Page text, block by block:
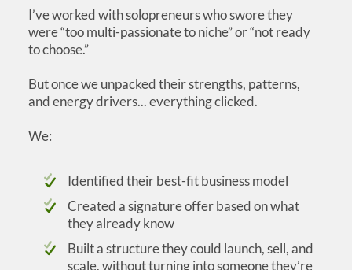
I’ve worked with solopreneurs who swore they
were “too multi-passionate to niche” or “not ready
to choose.”
But once we unpacked their strengths, patterns,
and energy drivers... everything clicked.
We:
Identified their best-fit business model
Created a signature offer based on what
they already know
Built a structure they could launch, sell, and
scale, without turning into someone they’re